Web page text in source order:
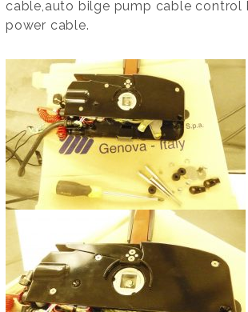
cable,auto bilge pump cable control
power cable.